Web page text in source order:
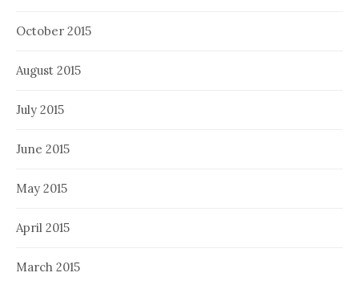
October 2015
August 2015
July 2015
June 2015
May 2015
April 2015
March 2015